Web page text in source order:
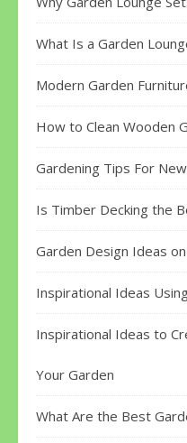
What Is a Garden
Modern Garden
How to Clean Wooden
Gardening Tips For
Is Timber Decking the
Garden Design Ideas
Inspirational Ideas
Inspirational Ideas to
Your Garden
What Are the Best